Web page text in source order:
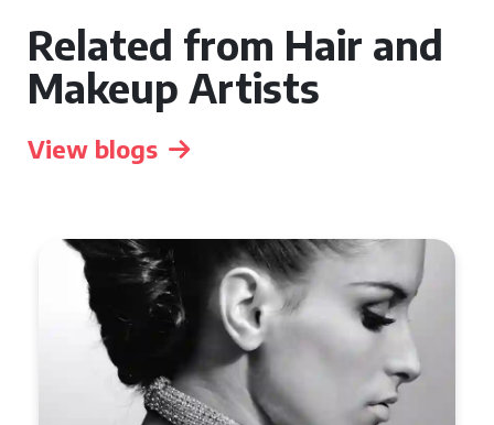
Related from Hair and
Makeup Artists
View blogs